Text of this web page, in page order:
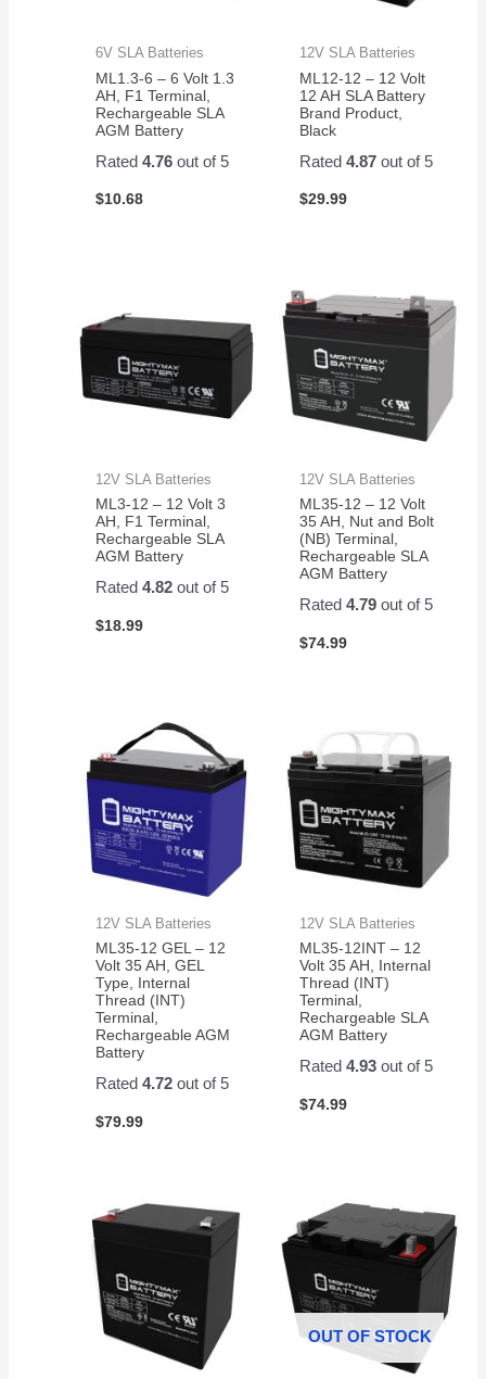
6V SLA Batteries
ML1.3-6 – 6 Volt 1.3
AH, F1 Terminal,
Rechargeable SLA
AGM Battery
Rated4.76 out of 5
$10.68
12V SLA Batteries
ML12-12 – 12 Volt
12 AH SLA Battery
Brand Product,
Black
Rated 4.87out of 5
$29.99
12V SLA Batteries
ML3-12 – 12 Volt 3
AH, F1 Terminal,
Rechargeable SLA
AGM Battery
Rated4.82 out of 5
$18.99
12V SLA Batteries
ML35-12 – 12 Volt
35 AH, Nut and Bolt
(NB) Terminal,
Rechargeable SLA
AGM Battery
Rated 4.79out of 5
$74.99
12V SLA Batteries
ML35-12 GEL – 12
Volt 35 AH, GEL
Type, Internal
Thread (INT)
Terminal,
Rechargeable AGM
Battery
Rated4.72 out of 5
$79.99
12V SLA Batteries
ML35-12INT – 12
Volt 35 AH, Internal
Thread (INT)
Terminal,
Rechargeable SLA
AGM Battery
Rated 4.93out of 5
$74.99
OUT OF STOCK